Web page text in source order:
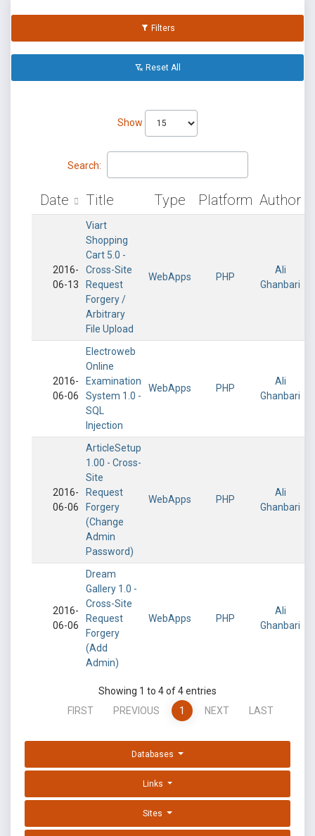
Filters
Reset All
Show
Search:
Date Title Type Platform Author
2016-
06-13
Viart
Shopping
Cart 5.0 -
Cross-Site
Request
Forgery /
Arbitrary
File Upload
WebApps PHP
Ali
Ghanbari
2016-
06-06
Electroweb
Online
Examination
System 1.0 -
SQL
Injection
WebApps PHP
Ali
Ghanbari
2016-
06-06
ArticleSetup
1.00 - Cross-
Site
Request
Forgery
(Change
Admin
Password)
WebApps PHP
Ali
Ghanbari
2016-
06-06
Dream
Gallery 1.0 -
Cross-Site
Request
Forgery
(Add
Admin)
WebApps PHP
Ali
Ghanbari
Showing 1 to 4 of 4 entries
FIRST
PREVIOUS 1 NEXT LAST
Databases
Links
Sites